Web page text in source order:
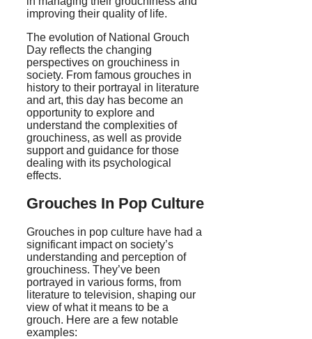
improving their quality of life.
The evolution of National Grouch
Day reflects the changing
perspectives on grouchiness in
society. From famous grouches in
history to their portrayal in literature
and art, this day has become an
opportunity to explore and
understand the complexities of
grouchiness, as well as provide
support and guidance for those
dealing with its psychological
effects.
Grouches In Pop Culture
Grouches in pop culture have had a
significant impact on society’s
understanding and perception of
grouchiness. They’ve been
portrayed in various forms, from
literature to television, shaping our
view of what it means to be a
grouch. Here are a few notable
examples: